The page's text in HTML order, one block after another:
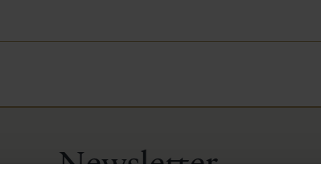
Newsletter